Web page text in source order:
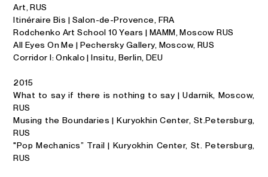
Art, RUS
It­inéraire Bis | Sa­lon-de-Provence, FRA
Rod­chenko Art School 10 Years | MAMM, Moscow RUS
All Eyes On Me | Pech­er­sky Gallery, Moscow, RUS
Corridor I: Onkalo | Insitu, Berlin, DEU
2015
What to say if there is nothing to say | Udarnik, Moscow,
RUS
Musing the Boundaries | Kuryokhin Center, St.Petersburg,
RUS
"Pop Mechanics” Trail | Kuryokhin Center, St. Petersburg,
RUS